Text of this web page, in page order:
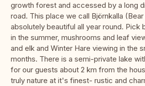
growth forest and accessed by a long
road. This place we call Björnkalla
absolutely beautiful all year round. Pick
in the summer, mushrooms and leaf
and elk and Winter Hare viewing in the
months. There is a semi-private lake
for our guests about 2 km from the
truly nature at it's finest- rustic and